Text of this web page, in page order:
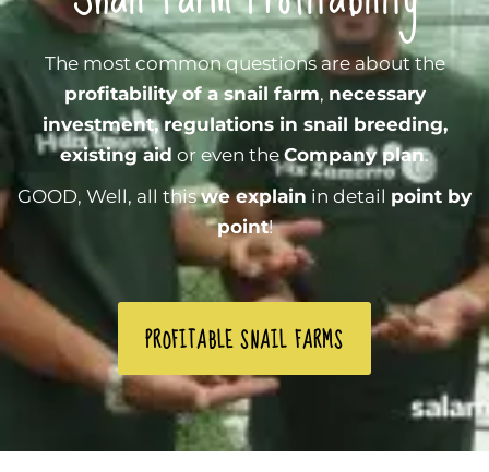
The most common questions are about the
profitability of a snail farm, necessary
investment, regulations in snail breeding,
existing aid or even theCompany plan.
GOOD, Well, all thiswe explain in detail point by
point!
PROFITABLE SNAIL FARMS